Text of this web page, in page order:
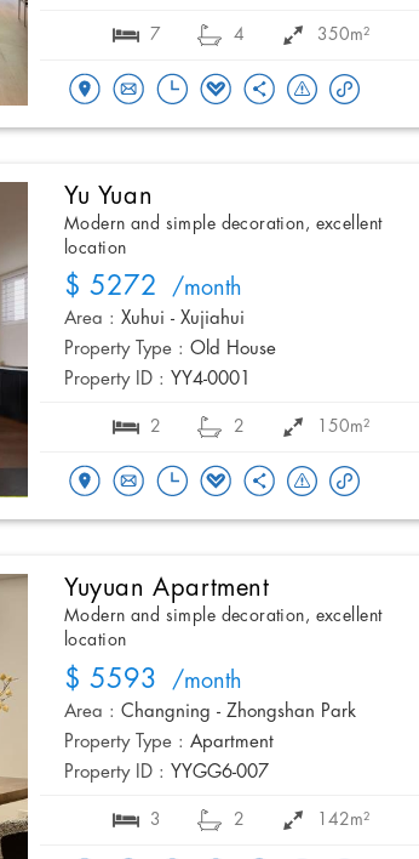
7 4 350m²
Yu Yuan
Modern and simple decoration, excellent
location
$ 5272 /month
Area : Xuhui - Xujiahui
Property Type : Old House
Property ID : YY4-0001
2 2 150m²
Yuyuan Apartment
Modern and simple decoration, excellent
location
$ 5593 /month
Area : Changning - Zhongshan Park
Property Type : Apartment
Property ID : YYGG6-007
3 2 142m²